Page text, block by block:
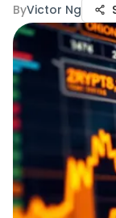
ByVictor Ng